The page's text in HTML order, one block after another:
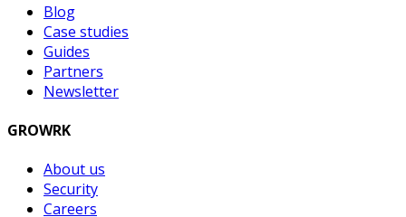
Blog
Case studies
Guides
Partners
Newsletter
GROWRK
About us
Security
Careers